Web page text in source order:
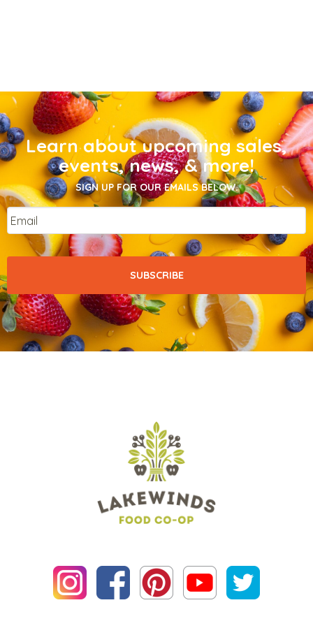
Learn about upcoming sales,
events, news, & more!
SIGN UP FOR OUR EMAILS BELOW.
Email